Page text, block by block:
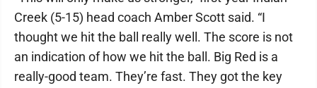
Creek (5-15) head coach Amber Scott said. “I
thought we hit the ball really well. The score is not
an indication of how we hit the ball. Big Red is a
really-good team. They’re fast. They got the key